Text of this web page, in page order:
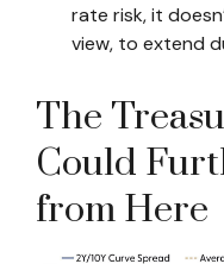
rate risk, it
view, to extend
The
Could
from Here